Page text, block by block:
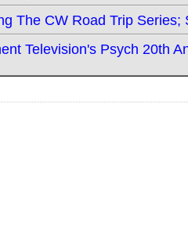
The CW Road Trip
Television's Psych 20th